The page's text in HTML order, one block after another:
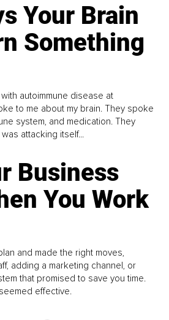
Your Brain
Something
autoimmune disease at
to me about my brain. They spoke
system, and medication. They
attacking itself...
Business
You Work
and made the right moves,
adding a marketing channel, or
that promised to save you time.
effective.